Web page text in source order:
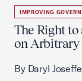
IMPROVING
The Right
on Arbitrary
By Daryl